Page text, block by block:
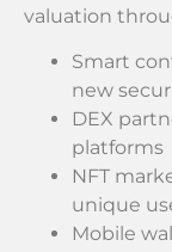
valuation
Smart
new
DEX
platforms
NFT
unique
Mobile